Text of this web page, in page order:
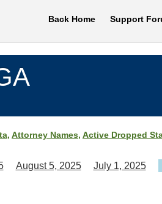
Back Home Support
, Attorney Names, Active Dropped
August 5, 2025 July 1, 2025